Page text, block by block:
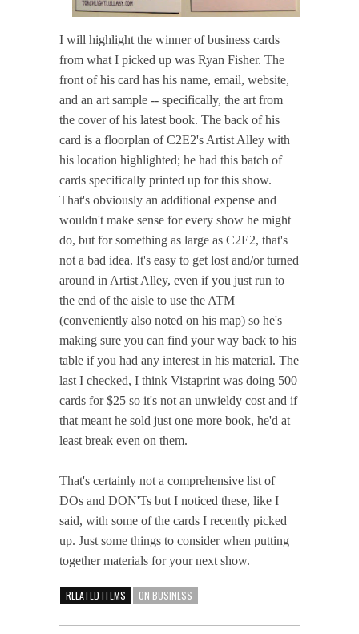
I will highlight the winner of business cards
from what I picked up was Ryan Fisher. The
front of his card has his name, email, website,
and an art sample -- specifically, the art from
the cover of his latest book. The back of his
card is a floorplan of C2E2's Artist Alley with
his location highlighted; he had this batch of
cards specifically printed up for this show.
That's obviously an additional expense and
wouldn't make sense for every show he might
do, but for something as large as C2E2, that's
not a bad idea. It's easy to get lost and/or turned
around in Artist Alley, even if you just run to
the end of the aisle to use the ATM
(conveniently also noted on his map) so he's
making sure you can find your way back to his
table if you had any interest in his material. The
last I checked, I think Vistaprint was doing 500
cards for $25 so it's not an unwieldy cost and if
that meant he sold just one more book, he'd at
least break even on them.
That's certainly not a comprehensive list of
DOs and DON'Ts but I noticed these, like I
said, with some of the cards I recently picked
up. Just some things to consider when putting
together materials for your next show.
RELATED ITEMS ON BUSINESS